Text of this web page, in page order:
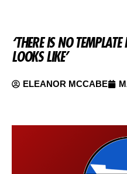
‘THERE IS NO
LOOKS LIKE’
ELEANOR MCCABE